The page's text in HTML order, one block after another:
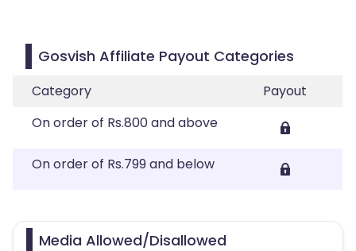
Gosvish Affiliate Payout Categories
Category
Payout
On order of Rs.800 and above
On order of Rs.799 and below
Media Allowed/Disallowed